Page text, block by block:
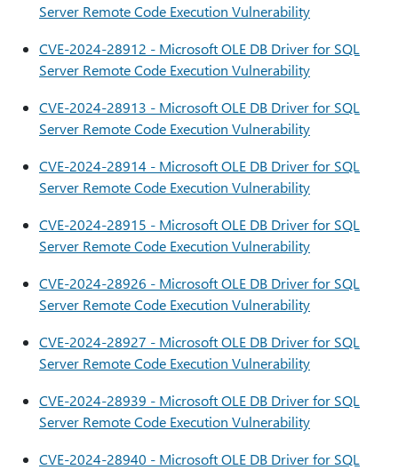
Server Remote Code Execution Vulnerability
CVE-2024-28912 - Microsoft OLE DB Driver for SQL
Server Remote Code Execution Vulnerability
CVE-2024-28913 - Microsoft OLE DB Driver for SQL
Server Remote Code Execution Vulnerability
CVE-2024-28914 - Microsoft OLE DB Driver for SQL
Server Remote Code Execution Vulnerability
CVE-2024-28915 - Microsoft OLE DB Driver for SQL
Server Remote Code Execution Vulnerability
CVE-2024-28926 - Microsoft OLE DB Driver for SQL
Server Remote Code Execution Vulnerability
CVE-2024-28927 - Microsoft OLE DB Driver for SQL
Server Remote Code Execution Vulnerability
CVE-2024-28939 - Microsoft OLE DB Driver for SQL
Server Remote Code Execution Vulnerability
CVE-2024-28940 - Microsoft OLE DB Driver for SQL